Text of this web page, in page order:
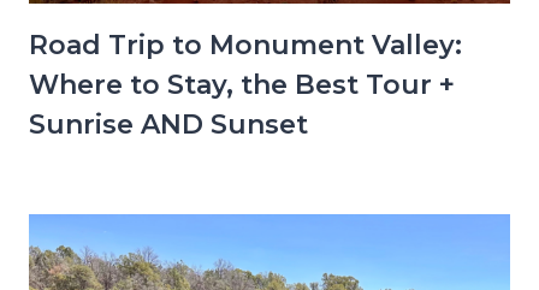
Road Trip to Monument Valley:
Where to Stay, the Best Tour +
Sunrise AND Sunset